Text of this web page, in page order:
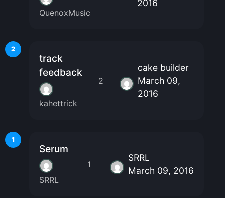
QuenoxMusic
2016
2
track
feedback
kahettrick
2
cake builder
March 09,
2016
1
Serum
SRRL
1
SRRL
March 09, 2016